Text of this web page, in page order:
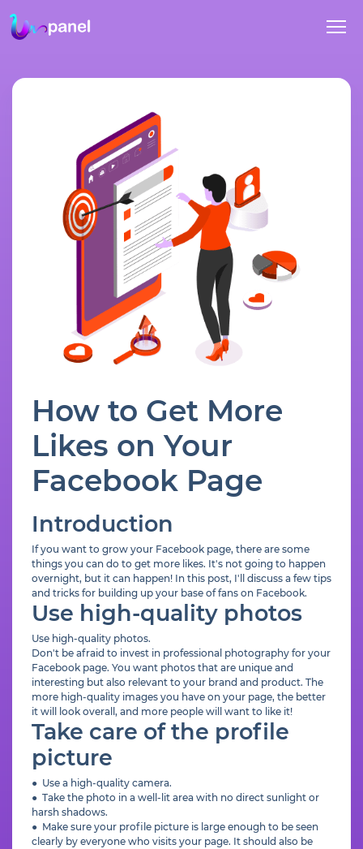
How to Get More
Likes on Your
Facebook Page
Introduction
If you want to grow your Facebook page, there are some
things you can do to get more likes. It's not going to happen
overnight, but it can happen! In this post, I'll discuss a few tips
and tricks for building up your base of fans on Facebook.
Use high-quality photos
Use high-quality photos.
Don't be afraid to invest in professional photography for your
Facebook page. You want photos that are unique and
interesting but also relevant to your brand and product. The
more high-quality images you have on your page, the better
it will look overall, and more people will want to like it!
Take care of the profile
picture
● Use a high-quality camera.
● Take the photo in a well-lit area with no direct sunlight or
harsh shadows.
● Make sure your profile picture is large enough to be seen
clearly by everyone who visits your page. It should also be